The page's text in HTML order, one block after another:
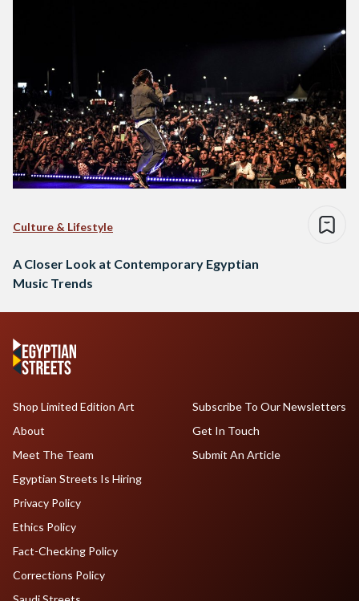
Culture & Lifestyle
A Closer Look at Contemporary Egyptian
Music Trends
Shop Limited Edition Art
About
Meet The Team
Egyptian Streets Is Hiring
Subscribe To Our Newsletters
Get In Touch
Submit An Article
Privacy Policy
Ethics Policy
Fact-Checking Policy
Corrections Policy